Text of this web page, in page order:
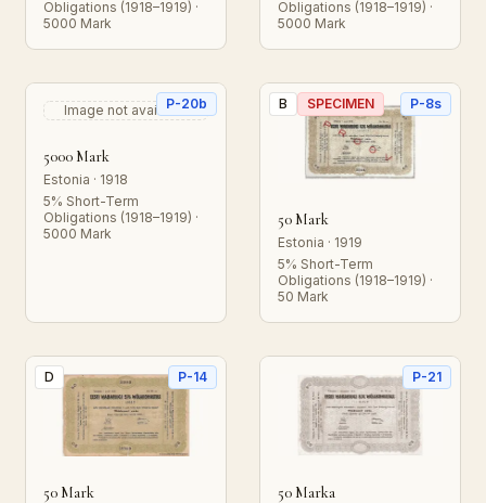
Obligations (1918–1919) ·
5000 Mark
Obligations (1918–1919) ·
5000 Mark
P-20b
Image not available
5000 Mark
Estonia · 1918
5% Short-Term
Obligations (1918–1919) ·
5000 Mark
B SPECIMEN P-8s
50 Mark
Estonia · 1919
5% Short-Term
Obligations (1918–1919) ·
50 Mark
D P-14
50 Mark
P-21
50 Marka